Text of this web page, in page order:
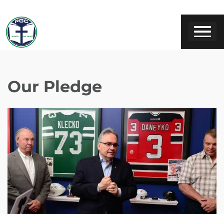
Our Pledge